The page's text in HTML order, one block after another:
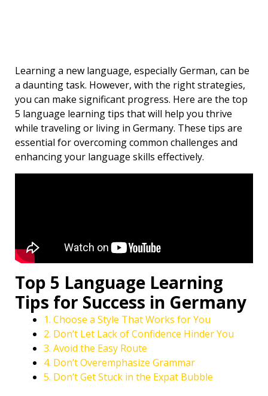
Learning a new language, especially German, can be
a daunting task. However, with the right strategies,
you can make significant progress. Here are the top
5 language learning tips that will help you thrive
while traveling or living in Germany. These tips are
essential for overcoming common challenges and
enhancing your language skills effectively.
Top 5 Language Learning
Tips for Success in Germany
1. Choose a Style That Works for You
2. Don’t Let Lack of Confidence Hinder You ️
3. Avoid the Easy Route
4. Don’t Overemphasize Grammar
5. Don’t Get Stuck in the Expat Bubble